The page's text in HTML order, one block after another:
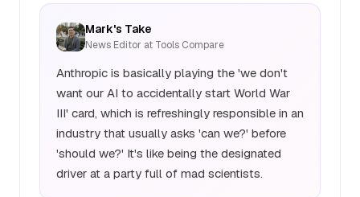
Mark's Take
News Editor at Tools Compare
Anthropic is basically playing the 'we don't
want our AI to accidentally start World War
III' card, which is refreshingly responsible in an
industry that usually asks 'can we?' before
'should we?' It's like being the designated
driver at a party full of mad scientists.